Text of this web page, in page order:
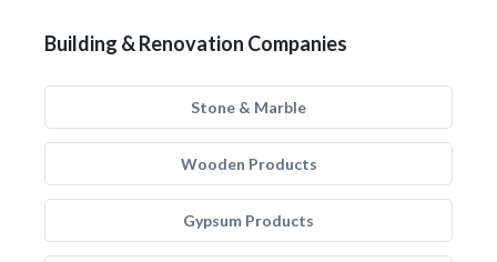
Building & Renovation Companies
Stone & Marble
Wooden Products
Gypsum Products